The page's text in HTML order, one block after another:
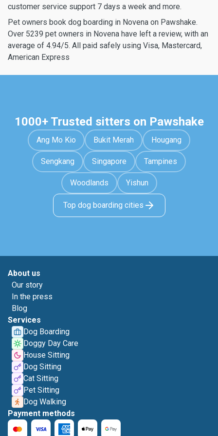
customer service support 7 days a week and more.
Pet owners book dog boarding in Novena on Pawshake.
Over 5239 pet owners in Novena have left a review, with an
average of 4.94/5. All paid safely using Visa, Mastercard,
American Express
1000+ Trusted sitters on Pawshake
Ang Mo Kio Bukit Merah Hougang
Sengkang Singapore Tampines
Woodlands Yishun
Top dog boarding cities
About us
Our story
In the press
Blog
Services
Dog Boarding
Doggy Day Care
House Sitting
Dog Sitting
Cat Sitting
Pet Sitting
Dog Walking
Payment methods